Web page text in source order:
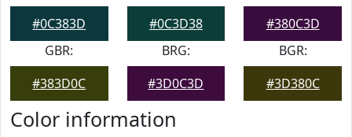
#0C383D
#0C3D38
#380C3D
GBR:
#383D0C
BRG:
#3D0C3D
BGR:
#3D380C
Color information